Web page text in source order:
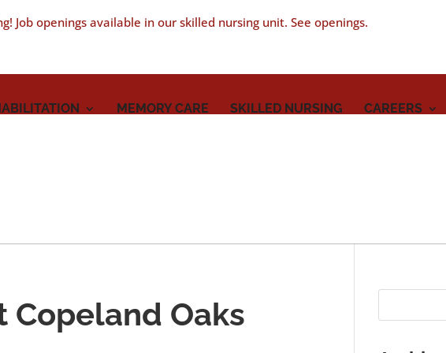
MEMORY CARE SKILLED NURSING CAREERS
Copeland Oaks
Job openings available in our skilled nursing unit. See openings.